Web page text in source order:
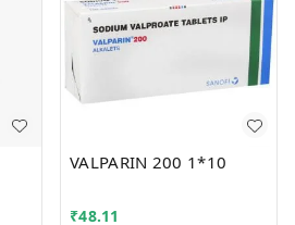
VALPARIN 200 1*10
₹48.11